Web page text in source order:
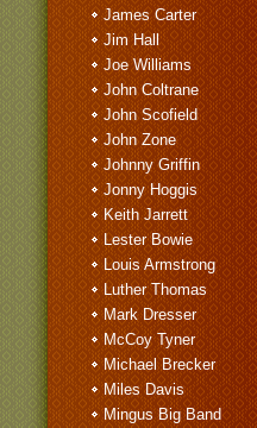
James Carter
Jim Hall
Joe Williams
John Coltrane
John Scofield
John Zone
Johnny Griffin
Jonny Hoggis
Keith Jarrett
Lester Bowie
Louis Armstrong
Luther Thomas
Mark Dresser
McCoy Tyner
Michael Brecker
Miles Davis
Mingus Big Band